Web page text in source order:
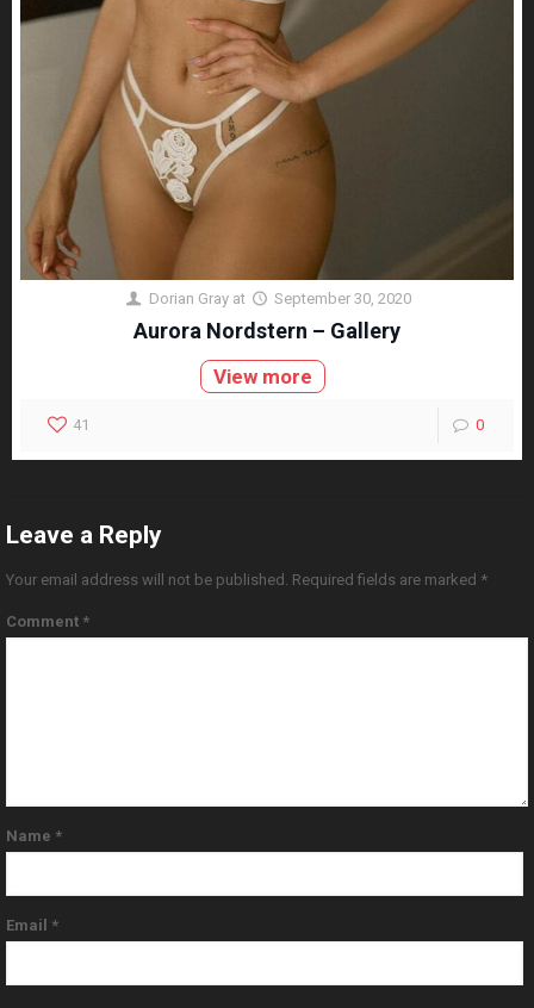
Dorian Gray at September 30, 2020
Aurora Nordstern – Gallery
View more
41 0
Leave a Reply
Your email address will not be published. Required fields are marked *
Comment *
Name *
Email *